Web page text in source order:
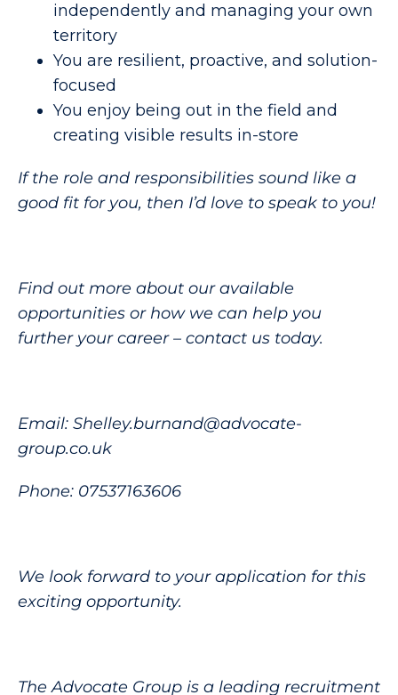
independently and managing your own
territory
You are resilient, proactive, and solution-
focused
You enjoy being out in the field and
creating visible results in-store
If the role and responsibilities sound like a
good fit for you, then I’d love to speak to you!
Find out more about our available
opportunities or how we can help you
further your career – contact us today.
Email: Shelley.burnand@advocate-
group.co.uk
Phone: 07537163606
We look forward to your application for this
exciting opportunity.
The Advocate Group is a leading recruitment